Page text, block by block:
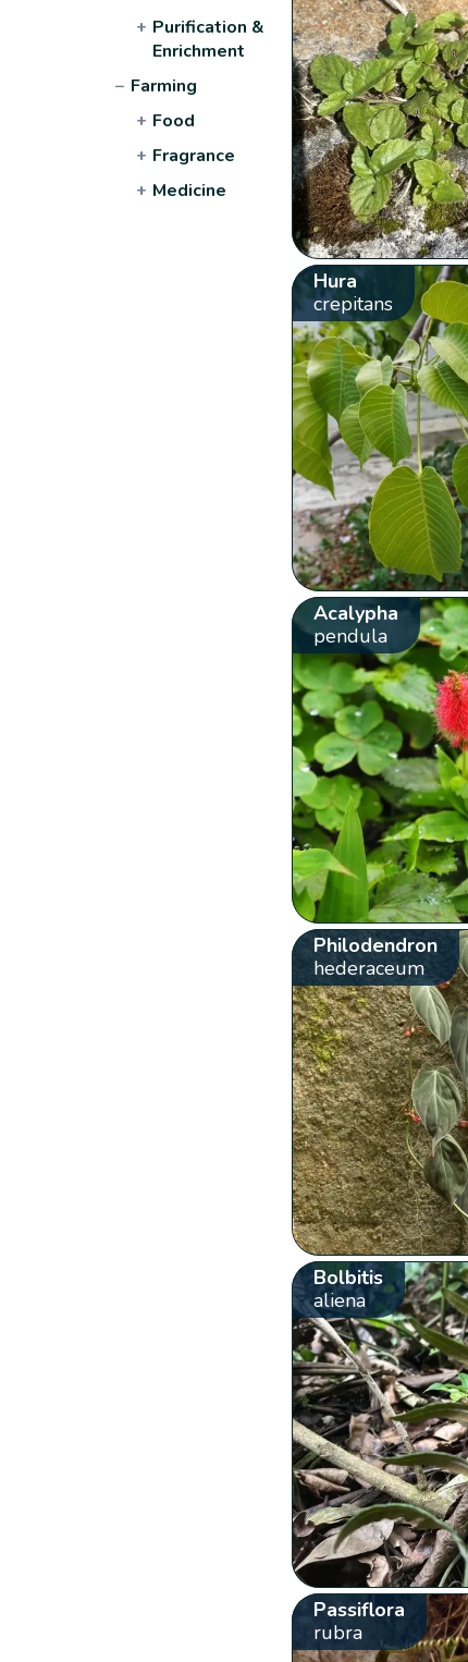
+ Purification &
Enrichment
− Farming
+ Food
+ Fragrance
+ Medicine
Hura
crepitans
Acalypha
pendula
Philodendron
hederaceum
Bolbitis
aliena
Passiflora
rubra